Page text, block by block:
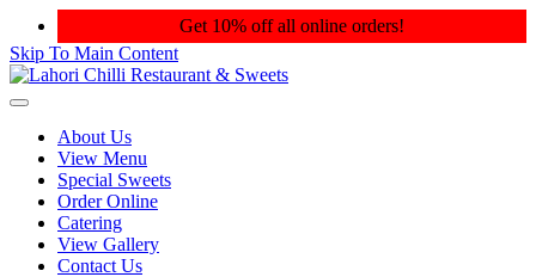
Get 10% off all online orders!
Skip To Main Content
Toggle
navigationAbout Us
View Menu
Special Sweets
Order Online
Catering
View Gallery
Contact Us